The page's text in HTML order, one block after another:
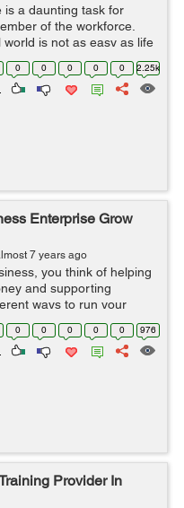
is a daunting task for
of the workforce.
is not as easy as life
is where the journey to
0 0 0 0 0 2.25k
Enterprise Grow
7 years ago
you think of helping
and supporting
ways to run your
than others. Helping
is a great way ...
0 0 0 0 0 976
Provider In